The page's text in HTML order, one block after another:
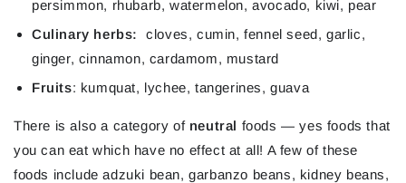
persimmon, rhubarb, watermelon,avocado, kiwi, pear
Culinary herbs:cloves, cumin, fennel seed, garlic,
ginger, cinnamon, cardamom, mustard
Fruits: kumquat, lychee, tangerines, guava
There is also a category of neutral foods — yes foods that
you can eat which have no effect at all! A few of these
foods include adzuki bean, garbanzo beans, kidney beans,